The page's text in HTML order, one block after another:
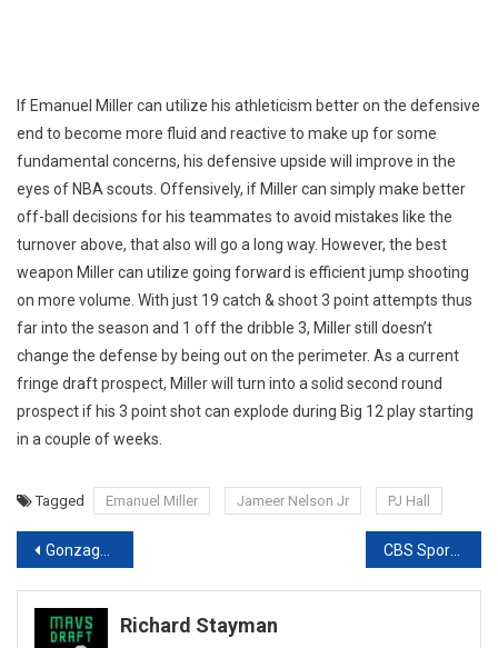
If Emanuel Miller can utilize his athleticism better on the defensive
end to become more fluid and reactive to make up for some
fundamental concerns, his defensive upside will improve in the
eyes of NBA scouts. Offensively, if Miller can simply make better
off-ball decisions for his teammates to avoid mistakes like the
turnover above, that also will go a long way. However, the best
weapon Miller can utilize going forward is efficient jump shooting
on more volume. With just 19 catch & shoot 3 point attempts thus
far into the season and 1 off the dribble 3, Miller still doesn’t
change the defense by being out on the perimeter. As a current
fringe draft prospect, Miller will turn into a solid second round
prospect if his 3 point shot can explode during Big 12 play starting
in a couple of weeks.
Tagged Emanuel Miller Jameer Nelson Jr PJ Hall
Post
navigation
Gonzaga vs Washington: Breaking Down Nolan Hickman and Anton Watson CBS Sports Classic Draft Notes: UCLA vs Ohio State
Richard Stayman